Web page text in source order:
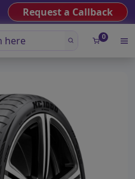
Request a Callback
0